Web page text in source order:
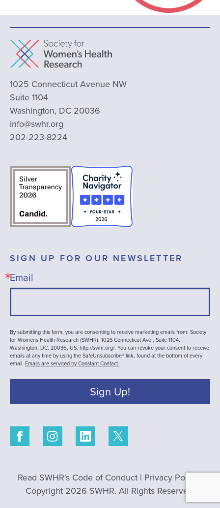
1025 Connecticut Avenue NW
Suite 1104
Washington, DC 20036
info@swhr.org
202-223-8224
SIGN UP FOR OUR NEWSLETTER
Email
By submitting this form, you are consenting to receive marketing emails from: Society
for Womens Health Research (SWHR), 1025 Connecticut Ave , Suite 1104,
Washington, DC, 20036, US, http://swhr.org/. You can revoke your consent to receive
emails at any time by using the SafeUnsubscribe® link, found at the bottom of every
email. Emails are serviced by Constant Contact.
Sign Up!
Read SWHR's Code of Conduct | Privacy Policy
Copyright 2026 SWHR. All Rights Reserved.